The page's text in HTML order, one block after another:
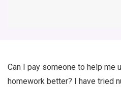
Can I pay someone to help me
homework better? I have tried